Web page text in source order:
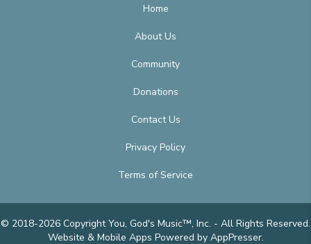
Home
About Us
Community
Donations
Contact Us
Privacy Policy
Terms of Service
© 2018-2026 Copyright You, God's Music™, Inc. - All Rights Reserved.
Website & Mobile Apps Powered by AppPresser.